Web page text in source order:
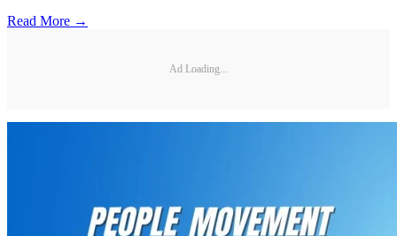
Read More →
Ad Loading...